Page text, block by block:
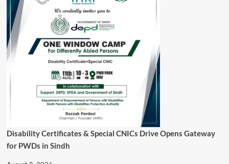
Disability Certificates & Special CNICs Drive Opens Gateway
for PWDs in Sindh